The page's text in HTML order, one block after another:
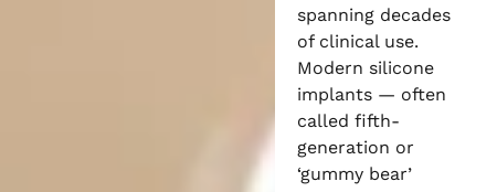
spanning decades
of clinical use.
Modern silicone
implants — often
called fifth-
generation or
‘gummy bear’